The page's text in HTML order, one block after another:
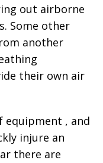
out airborne
Some other
another
their own air
equipment , and
injure an
there are